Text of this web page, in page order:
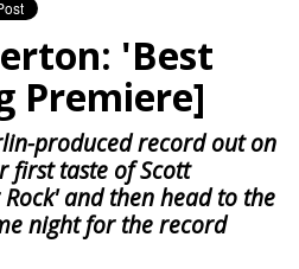
'Best
Premiere]
produced record out on
first taste of Scott
and then head to the
night for the record